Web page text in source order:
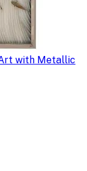
with Metallic